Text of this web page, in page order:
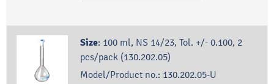
Size: 100 ml, NS 14/23, Tol. +/- 0.100, 2
pcs/pack (130.202.05)
Model/Product no.: 130.202.05-U